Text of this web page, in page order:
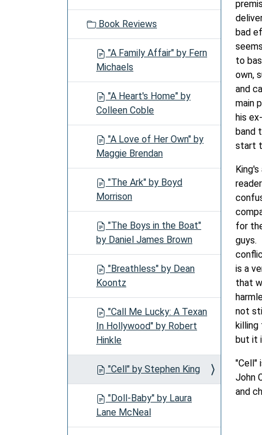
bad
to
own,
and
main
his
band
start
for
guys.
is a
that
not
killing
but it
"Cell"
John
and
Book Reviews
"A Family Affair" by Fern
Michaels
"A Heart's Home" by
Colleen Coble
"A Love of Her Own" by
Maggie Brendan
"The Ark" by Boyd
Morrison
"The Boys in the Boat"
by Daniel James Brown
"Breathless" by Dean
Koontz
"Call Me Lucky: A Texan
In Hollywood" by Robert
Hinkle
"Cell" by Stephen King
"Doll-Baby" by Laura
Lane McNeal